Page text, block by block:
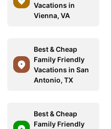
Vacations in
Vienna, VA
Best & Cheap
Family Friendly
Vacations in San
Antonio, TX
Best & Cheap
Family Friendly